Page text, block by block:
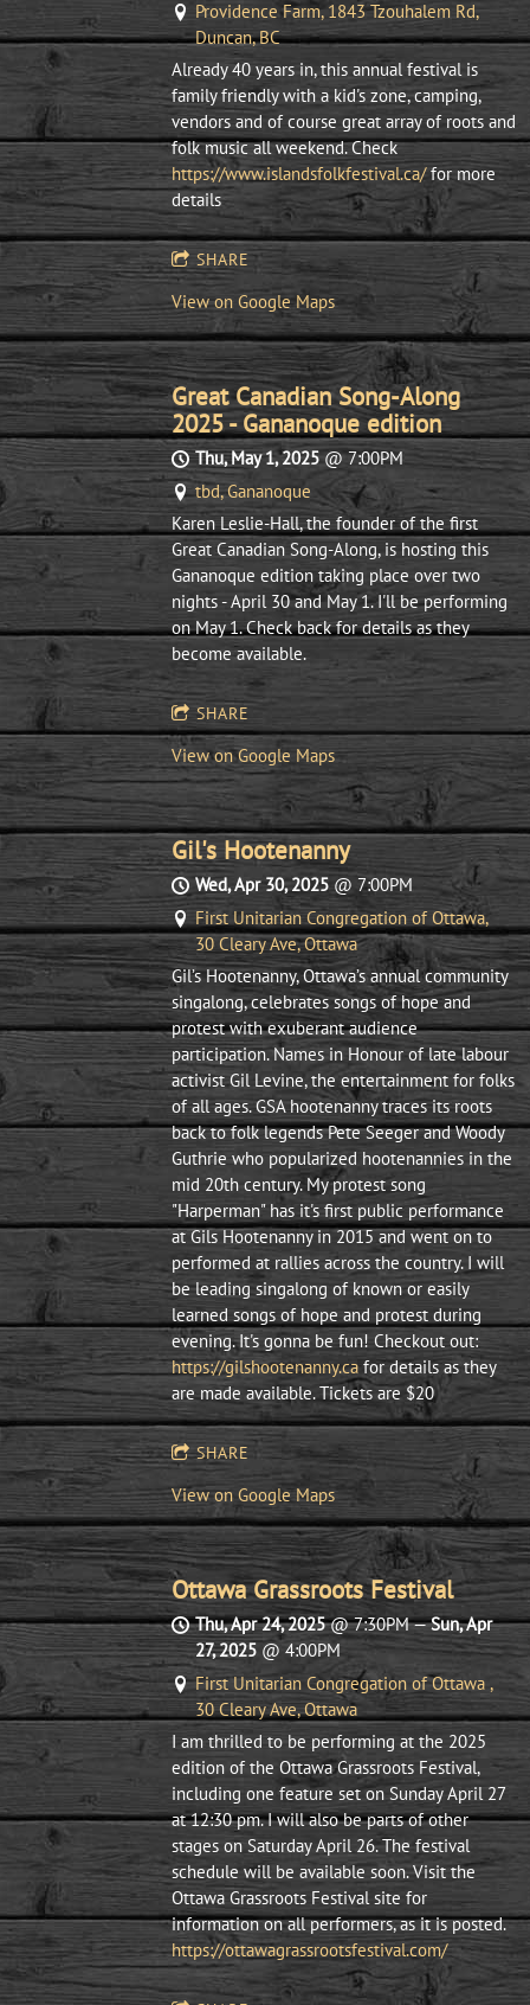
Providence Farm, 1843 Tzouhalem Rd,
Duncan, BC
Already 40 years in, this annual festival is
family friendly with a kid's zone, camping,
vendors and of course great array of roots and
folk music all weekend. Check
https://www.islandsfolkfestival.ca/for more
details
SHARE
View on Google Maps
Great Canadian Song-Along
2025 - Gananoque edition
Thu, May 1, 2025@7:00PM
tbd, Gananoque
Karen Leslie-Hall, the founder of the first
Great Canadian Song-Along, is hosting this
Gananoque edition taking place over two
nights - April 30 and May 1. I'll be performing
on May 1. Check back for details as they
become available.
SHARE
View on Google Maps
Gil's Hootenanny
Wed, Apr 30, 2025@ 7:00PM
First Unitarian Congregation of Ottawa,
30 Cleary Ave, Ottawa
Gil’s Hootenanny, Ottawa’s annual community
singalong, celebrates songs of hope and
protest with exuberant audience
participation. Names in Honour of late labour
activist Gil Levine, the entertainment for folks
of all ages. ​GSA hootenanny traces its roots
back to folk legends Pete Seeger and Woody
Guthrie who popularized hootenannies in the
mid 20th century. My protest song
"Harperman" has it's first public performance
at Gils Hootenanny in 2015 and went on to
performed at rallies across the country. I will
be leading singalong of known or easily
learned songs of hope and protest during
evening. It's gonna be fun! Checkout out:
https://gilshootenanny.ca for details as they
are made available. Tickets are $20
SHARE
View on Google Maps
Ottawa Grassroots Festival
Thu, Apr 24, 2025@7:30PM—Sun, Apr
27, 2025@ 4:00PM
First Unitarian Congregation of Ottawa ,
30 Cleary Ave, Ottawa
I am thrilled to be performing at the 2025
edition of the Ottawa Grassroots Festival,
including one feature set on Sunday April 27
at 12:30 pm. I will also be parts of other
stages on Saturday April 26. The festival
schedule will be available soon. Visit the
Ottawa Grassroots Festival site for
information on all performers, as it is posted.
https://ottawagrassrootsfestival.com/